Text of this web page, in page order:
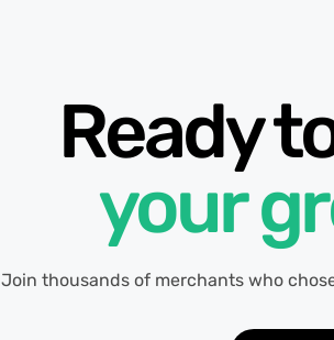
Ready
your
Join thousands of merchants who